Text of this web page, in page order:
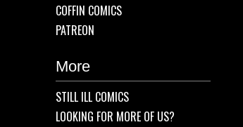
COFFIN COMICS
PATREON
More
STILL ILL COMICS
LOOKING FOR MORE OF US?